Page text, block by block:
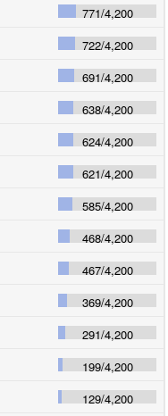
771/4,200
722/4,200
691/4,200
638/4,200
624/4,200
621/4,200
585/4,200
468/4,200
467/4,200
369/4,200
291/4,200
199/4,200
129/4,200